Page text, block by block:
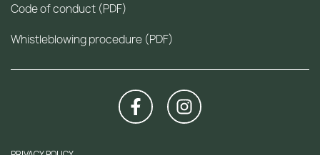
Code of conduct (PDF)
Whistleblowing procedure (PDF)